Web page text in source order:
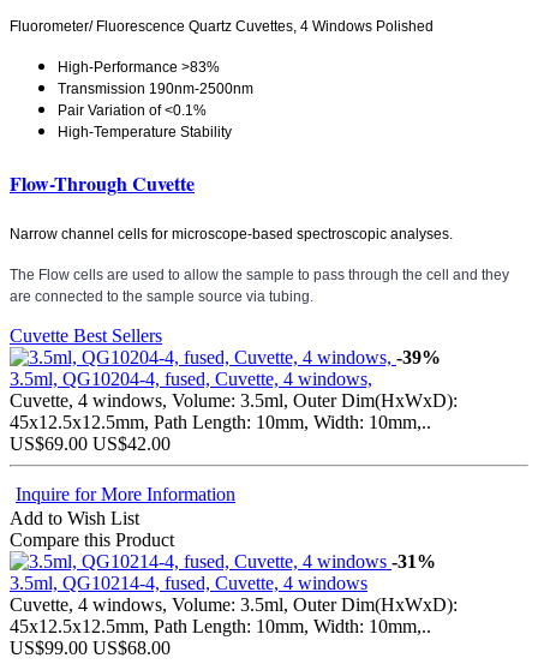
Fluorometer/ Fluorescence Quartz Cuvettes, 4 Windows Polished
High-Performance >83%
Transmission 190nm-2500nm
Pair Variation of <0.1%
High-Temperature Stability
Flow-Through Cuvette
Narrow channel cells for microscope-based spectroscopic analyses.
The Flow cells are used to allow the sample to pass through the cell and they
are connected to the sample source via tubing.
Cuvette Best Sellers
-39%
3.5ml, QG10204-4, fused, Cuvette, 4 windows,
Cuvette, 4 windows, Volume: 3.5ml, Outer Dim(HxWxD):
45x12.5x12.5mm, Path Length: 10mm, Width: 10mm,..
US$69.00 US$42.00
Inquire for More Information
Add to Wish List
Compare this Product
-31%
3.5ml, QG10214-4, fused, Cuvette, 4 windows
Cuvette, 4 windows, Volume: 3.5ml, Outer Dim(HxWxD):
45x12.5x12.5mm, Path Length: 10mm, Width: 10mm,..
US$99.00 US$68.00